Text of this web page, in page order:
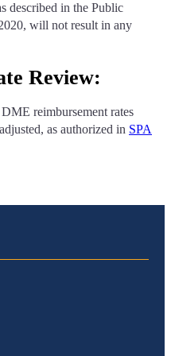
described in the Public
will not result in any
Review:
reimbursement rates
as authorized in SPA